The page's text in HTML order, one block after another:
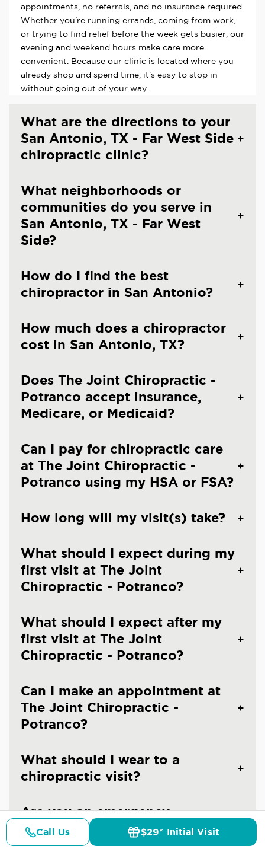
appointments, no referrals, and no insurance required.
Whether you're running errands, coming from work,
or trying to find relief before the week gets busier, our
evening and weekend hours make care more
convenient. Because our clinic is located where you
already shop and spend time, it's easy to stop in
without going out of your way.
What are the directions to your
San Antonio, TX - Far West Side
chiropractic clinic?
What neighborhoods or
communities do you serve in
San Antonio, TX - Far West
Side?
How do I find the best
chiropractor in San Antonio?
How much does a chiropractor
cost in San Antonio, TX?
Does The Joint Chiropractic -
Potranco accept insurance,
Medicare, or Medicaid?
Can I pay for chiropractic care
at The Joint Chiropractic -
Potranco using my HSA or FSA?
How long will my visit(s) take?
What should I expect during my
first visit at The Joint
Chiropractic - Potranco?
What should I expect after my
first visit at The Joint
Chiropractic - Potranco?
Can I make an appointment at
The Joint Chiropractic -
Potranco?
What should I wear to a
chiropractic visit?
Are you an emergency
chiropractic clinic in San
Antonio?
Call Us $29* Initial Visit
Details Doctors Pricing